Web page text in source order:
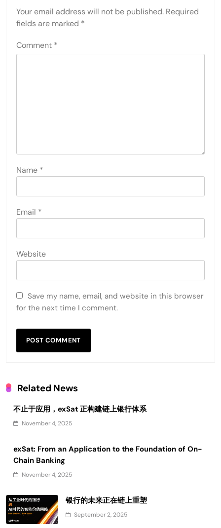
Your email address will not be published. Required
fields are marked *
Comment *
Name *
Email *
Website
Save my name, email, and website in this browser
for the next time I comment.
Related News
不止于应用，exSat 正构建链上银行体系
November 4, 2025
exSat: From an Application to the Foundation of On-
Chain Banking
November 4, 2025
银行的未来正在链上重塑
September 2, 2025